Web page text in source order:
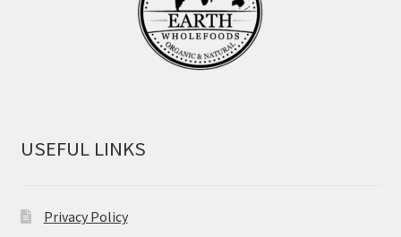
USEFUL LINKS
Privacy Policy